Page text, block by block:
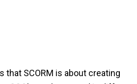
that SCORM is about creating